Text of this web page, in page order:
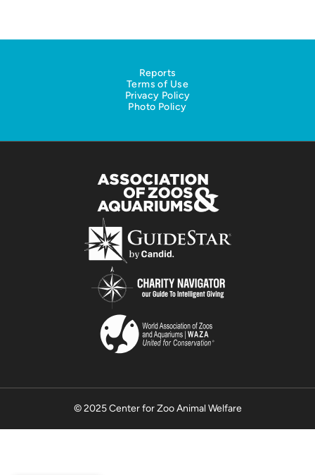
Reports
Terms of Use
Privacy Policy
Photo Policy
© 2025 Center for Zoo Animal Welfare